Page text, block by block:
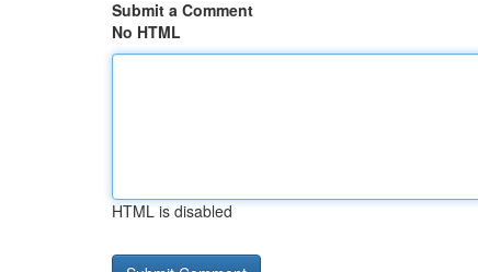
Submit a Comment
No HTML
HTML is disabled